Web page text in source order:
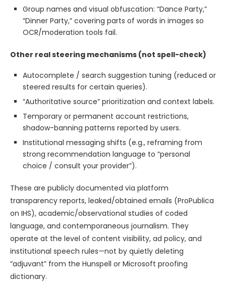
Group names and visual obfuscation: “Dance Party,”
“Dinner Party,” covering parts of words in images so
OCR/moderation tools fail.
Other real steering mechanisms (not spell-check)
Autocomplete / search suggestion tuning (reduced or
steered results for certain queries).
“Authoritative source” prioritization and context labels.
Temporary or permanent account restrictions,
shadow-banning patterns reported by users.
Institutional messaging shifts (e.g., reframing from
strong recommendation language to “personal
choice / consult your provider”).
These are publicly documented via platform
transparency reports, leaked/obtained emails (ProPublica
on IHS), academic/observational studies of coded
language, and contemporaneous journalism. They
operate at the level of content visibility, ad policy, and
institutional speech rules—not by quietly deleting
“adjuvant” from the Hunspell or Microsoft proofing
dictionary.